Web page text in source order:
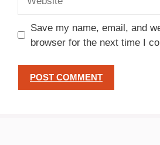
Save my name, email, and
browser for the next time I